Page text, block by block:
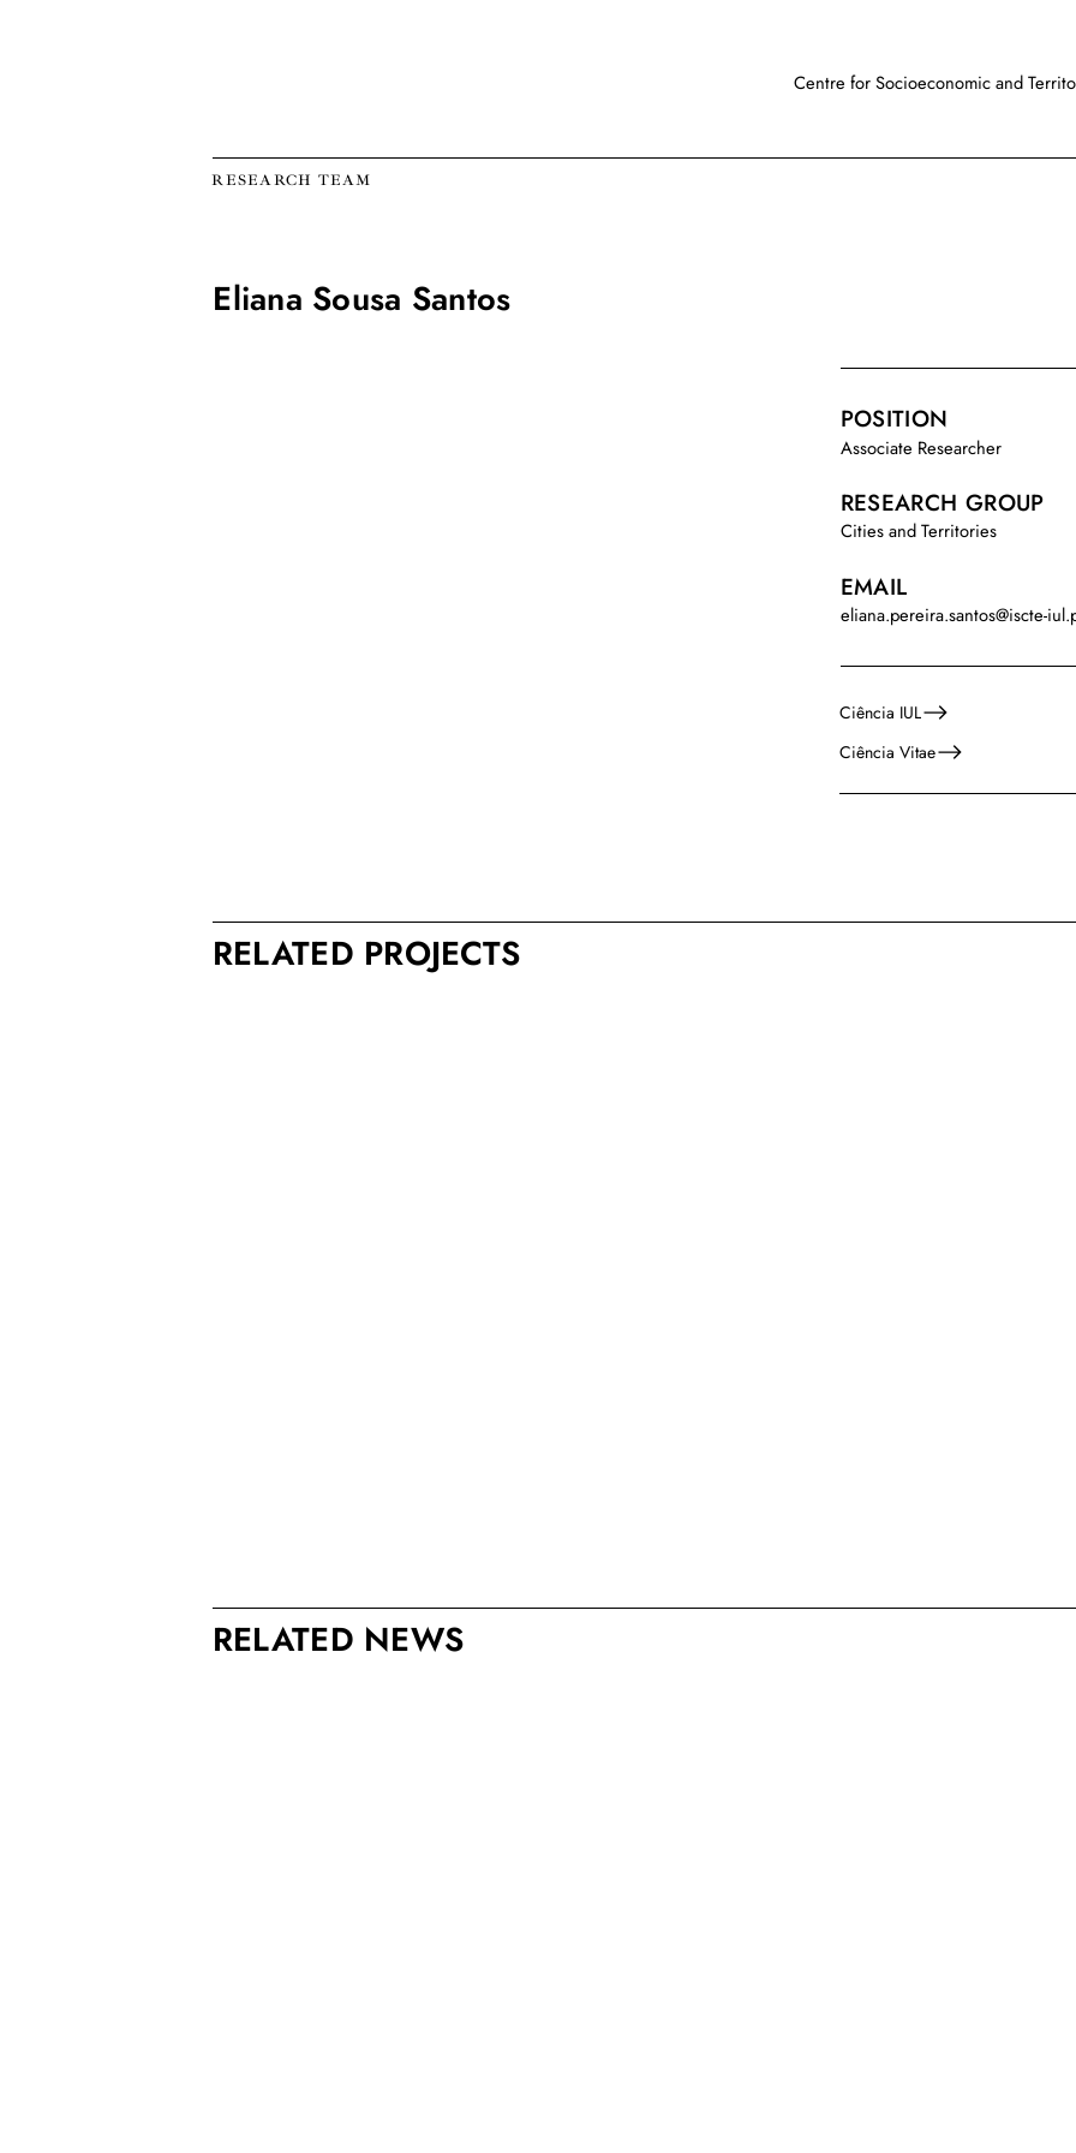
Centre for Socioeconomic and
RELATED PROJECTS
RESEARCH TEAM
Eliana Sousa Santos
POSITION
Associate Researcher
RESEARCH GROUP
Cities and Territories
eliana.pereira.santos@iscte-
EMAIL
Ciência IUL
Ciência Vitae
RELATED NEWS